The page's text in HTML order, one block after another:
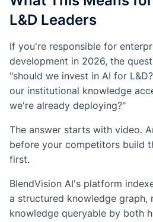
L&D Leaders
If you're responsible for
development in 2026, the
"should we invest in AI for
our institutional knowledge
we're already deploying?"
The answer starts with video.
before your competitors build
first.
BlendVision AI's platform
a structured knowledge graph,
knowledge queryable by both